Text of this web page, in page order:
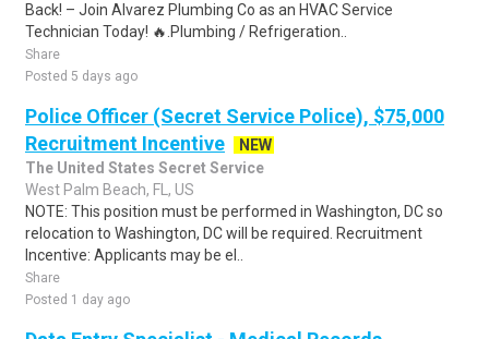
Back! – Join Alvarez Plumbing Co as an HVAC Service
Technician Today! 🔥.Plumbing / Refrigeration..
Share
Posted 5 days ago
Police Officer (Secret Service Police), $75,000
Recruitment Incentive
NEW
The United States Secret Service
West Palm Beach, FL, US
NOTE: This position must be performed in Washington, DC so
relocation to Washington, DC will be required. Recruitment
Incentive: Applicants may be el..
Share
Posted 1 day ago